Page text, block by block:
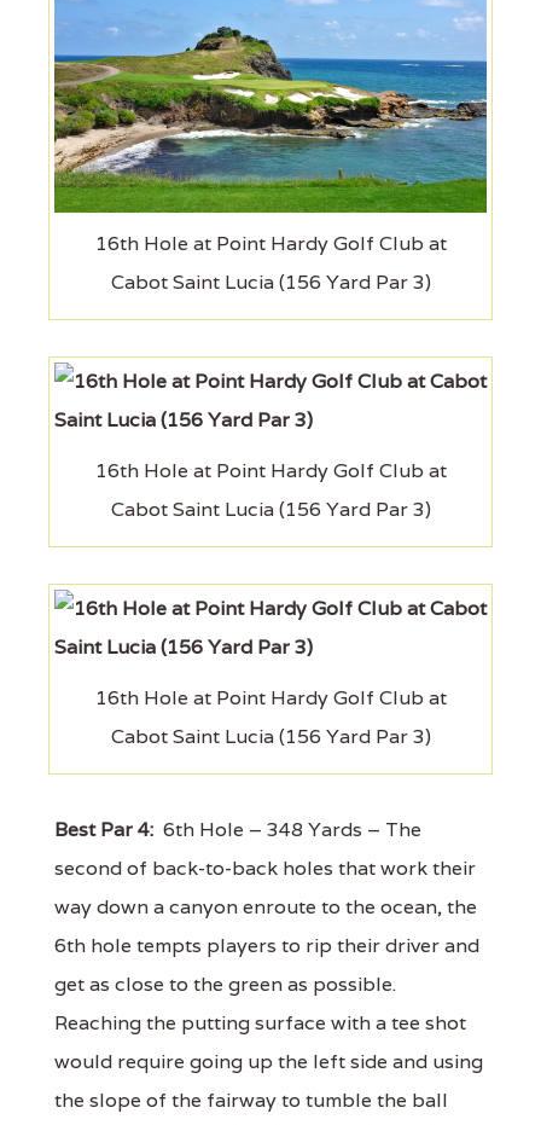
16th Hole at Point Hardy Golf Club at
Cabot Saint Lucia (156 Yard Par 3)
16th Hole at Point Hardy Golf Club at
Cabot Saint Lucia (156 Yard Par 3)
16th Hole at Point Hardy Golf Club at
Cabot Saint Lucia (156 Yard Par 3)
Best Par 4: 6th Hole – 348 Yards – The
second of back-to-back holes that work their
way down a canyon enroute to the ocean, the
6th hole tempts players to rip their driver and
get as close to the green as possible.
Reaching the putting surface with a tee shot
would require going up the left side and using
the slope of the fairway to tumble the ball